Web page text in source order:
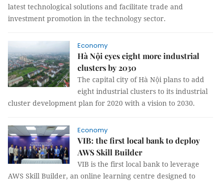
latest technological solutions and facilitate trade and
investment promotion in the technology sector.
Economy
Hà Nội eyes eight more industrial
clusters by 2030
The capital city of Hà Nội plans to add
eight industrial clusters to its industrial
cluster development plan for 2020 with a vision to 2030.
Economy
VIB: the first local bank to deploy
AWS Skill Builder
VIB is the first local bank to leverage
AWS Skill Builder, an online learning centre designed to